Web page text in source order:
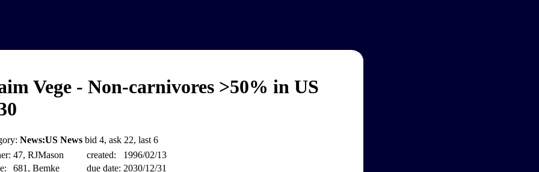
Vege - Non-carnivores >50% in US
News:US News bid 4, ask 22, last 6
47, RJMason
681, Bemke
created:
1996/02/13
due date: 2030/12/31